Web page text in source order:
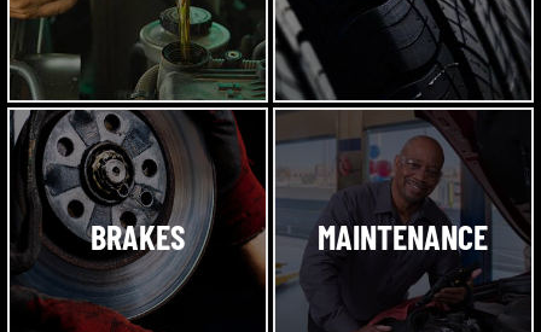
BRAKES MAINTENANCE